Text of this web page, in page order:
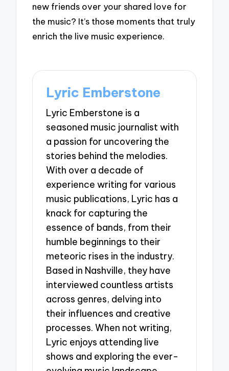
new friends over your shared love for
the music? It’s those moments that truly
enrich the live music experience.
Lyric Emberstone
Lyric Emberstone is a
seasoned music journalist with
a passion for uncovering the
stories behind the melodies.
With over a decade of
experience writing for various
music publications, Lyric has a
knack for capturing the
essence of bands, from their
humble beginnings to their
meteoric rises in the industry.
Based in Nashville, they have
interviewed countless artists
across genres, delving into
their influences and creative
processes. When not writing,
Lyric enjoys attending live
shows and exploring the ever-